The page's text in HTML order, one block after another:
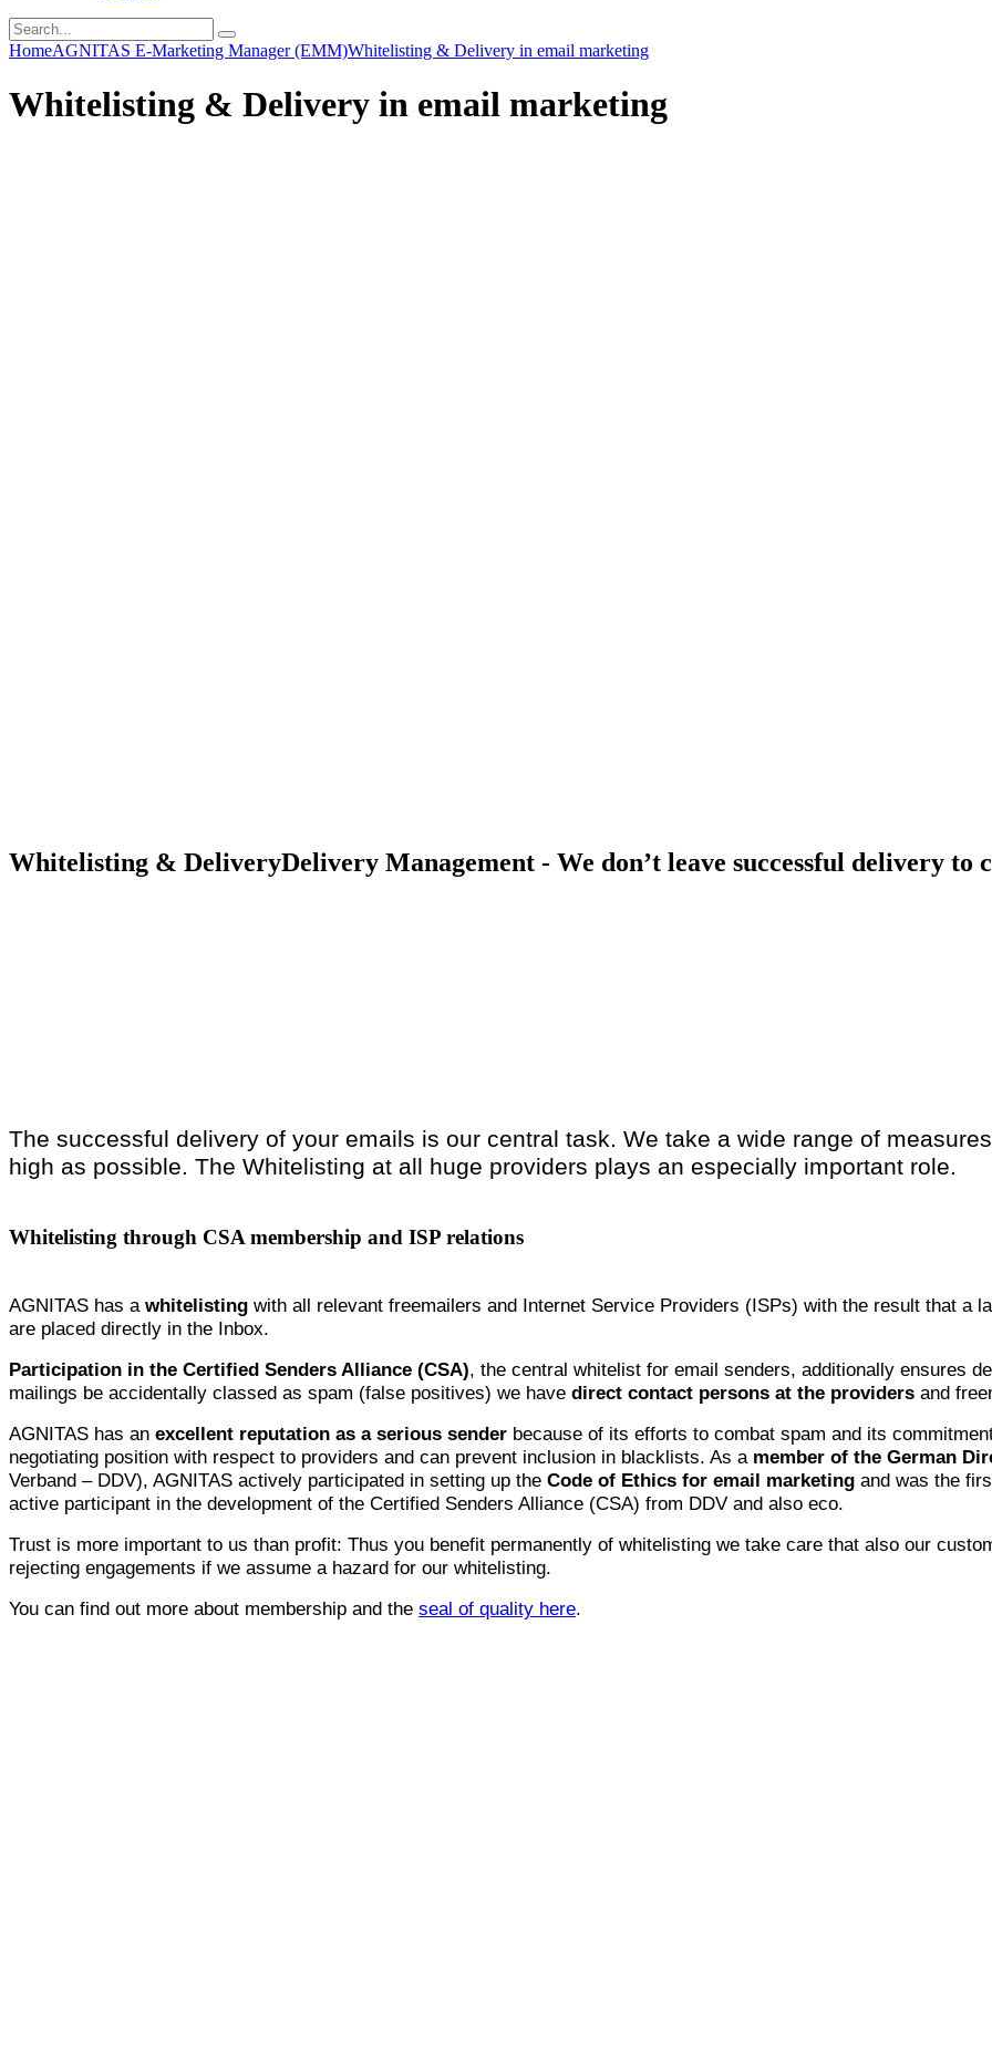
HomeAGNITAS E-Marketing Manager (EMM)Whitelisting & Delivery in email marketing
Whitelisting & Delivery in email marketing
Whitelisting & DeliveryDelivery Management - We don’t leave successful delivery to
The successful delivery of your emails is our central task. We take a wide range of
high as possible. The Whitelisting at all huge providers plays an especially important role.
Whitelisting through CSA membership and ISP relations
AGNITAS has a whitelisting with all relevant freemailers and Internet Service Providers (ISPs) with the result that a
are placed directly in the Inbox.
Participation in the Certified Senders Alliance (CSA), the central whitelist for email senders, additionally ensures
mailings be accidentally classed as spam (false positives) we have direct contact persons at the providers and
AGNITAS has an excellent reputation as a serious sender because of its efforts to combat spam and its
negotiating position with respect to providers and can prevent inclusion in blacklists. As a member of the German
Verband – DDV), AGNITAS actively participated in setting up the Code of Ethics for email marketing and was the
active participant in the development of the Certified Senders Alliance (CSA) from DDV and also eco.
Trust is more important to us than profit: Thus you benefit permanently of whitelisting we take care that also our
rejecting engagements if we assume a hazard for our whitelisting.
You can find out more about membership and the seal of quality here.